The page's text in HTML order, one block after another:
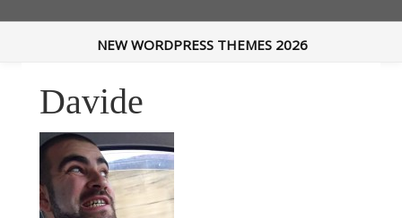
NEW WORDPRESS THEMES 2026
Davide